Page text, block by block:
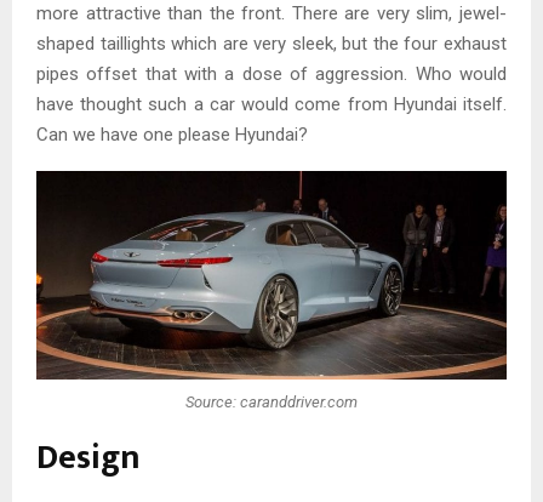
more attractive than the front. There are very slim, jewel-
shaped taillights which are very sleek, but the four exhaust
pipes offset that with a dose of aggression. Who would
have thought such a car would come from Hyundai itself.
Can we have one please Hyundai?
Source: caranddriver.com
Design